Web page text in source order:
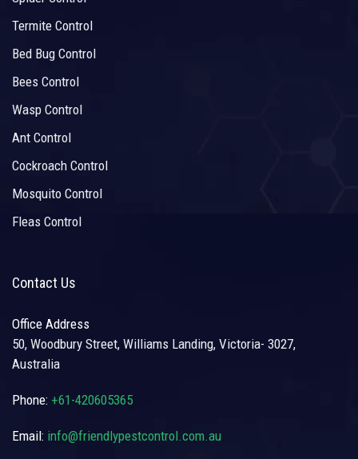
Termite Control
Bed Bug Control
Bees Control
Wasp Control
Ant Control
Cockroach Control
Mosquito Control
Fleas Control
Contact Us
Office Address
50, Woodbury Street, Williams Landing, Victoria- 3027,
Australia
Phone: +61-420605365
Email: info@friendlypestcontrol.com.au